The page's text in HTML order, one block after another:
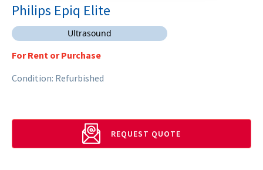
Philips Epiq Elite
Ultrasound
For Rent or Purchase
Condition: Refurbished
REQUEST QUOTE